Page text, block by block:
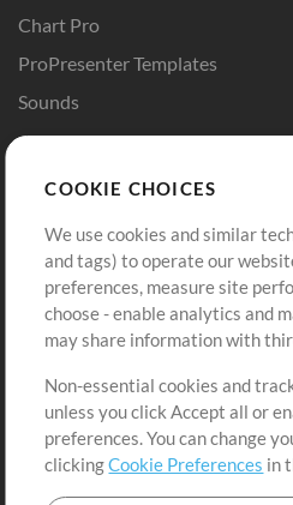
Chart Pro
ProPresenter Templates
Sounds
Buy Credits
Free Content
Request a Song
Extras
Submit your music
Playlists
COOKIE CHOICES
We use cookies and similar
and tags) to operate our
preferences, measure site
choose - enable analytics and
may share information with
Non-essential cookies and
unless you click Accept all or
preferences. You can change
clickingCookie Preferences in